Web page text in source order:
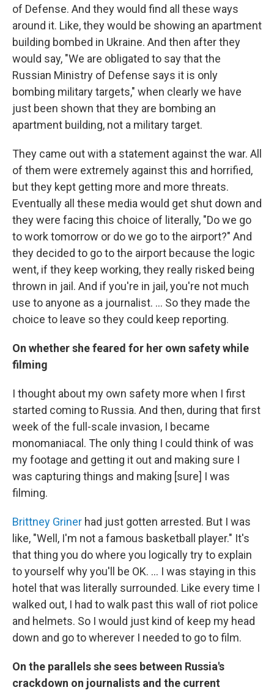
of Defense. And they would find all these ways
around it. Like, they would be showing an apartment
building bombed in Ukraine. And then after they
would say, "We are obligated to say that the
Russian Ministry of Defense says it is only
bombing military targets," when clearly we have
just been shown that they are bombing an
apartment building, not a military target.
They came out with a statement against the war. All
of them were extremely against this and horrified,
but they kept getting more and more threats.
Eventually all these media would get shut down and
they were facing this choice of literally, "Do we go
to work tomorrow or do we go to the airport?" And
they decided to go to the airport because the logic
went, if they keep working, they really risked being
thrown in jail. And if you're in jail, you're not much
use to anyone as a journalist. ... So they made the
choice to leave so they could keep reporting.
On whether she feared for her own safety while
filming
I thought about my own safety more when I first
started coming to Russia. And then, during that first
week of the full-scale invasion, I became
monomaniacal. The only thing I could think of was
my footage and getting it out and making sure I
was capturing things and making [sure] I was
filming.
Brittney Griner had just gotten arrested. But I was
like, "Well, I'm not a famous basketball player." It's
that thing you do where you logically try to explain
to yourself why you'll be OK. ... I was staying in this
hotel that was literally surrounded. Like every time I
walked out, I had to walk past this wall of riot police
and helmets. So I would just kind of keep my head
down and go to wherever I needed to go to film.
On the parallels she sees between Russia's
crackdown on journalists and the current